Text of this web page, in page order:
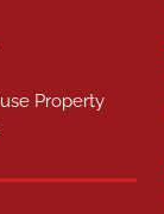
Property